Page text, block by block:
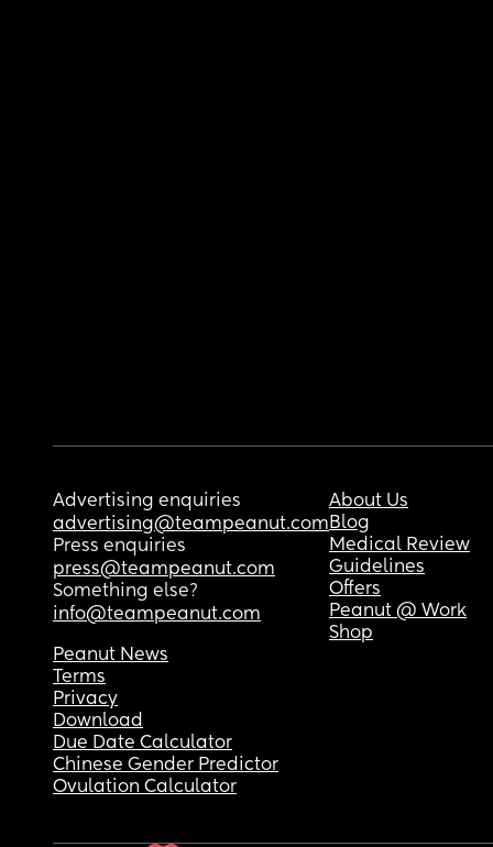
Advertising enquiries
advertising@teampeanut.com
Press enquiries
press@teampeanut.com
Something else?
info@teampeanut.com
About Us
Blog
Medical Review
Guidelines
Offers
Peanut @ Work
Shop
Peanut News
Terms
Privacy
Download
Due Date Calculator
Chinese Gender Predictor
Ovulation Calculator